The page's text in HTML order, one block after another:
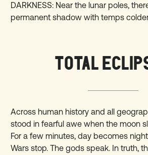
DARKNESS: Near the lunar poles,
permanent shadow with temps
TOTAL
Across human history and all
stood in fearful awe when the moon
For a few minutes, day becomes
Wars stop. The gods speak. In truth,